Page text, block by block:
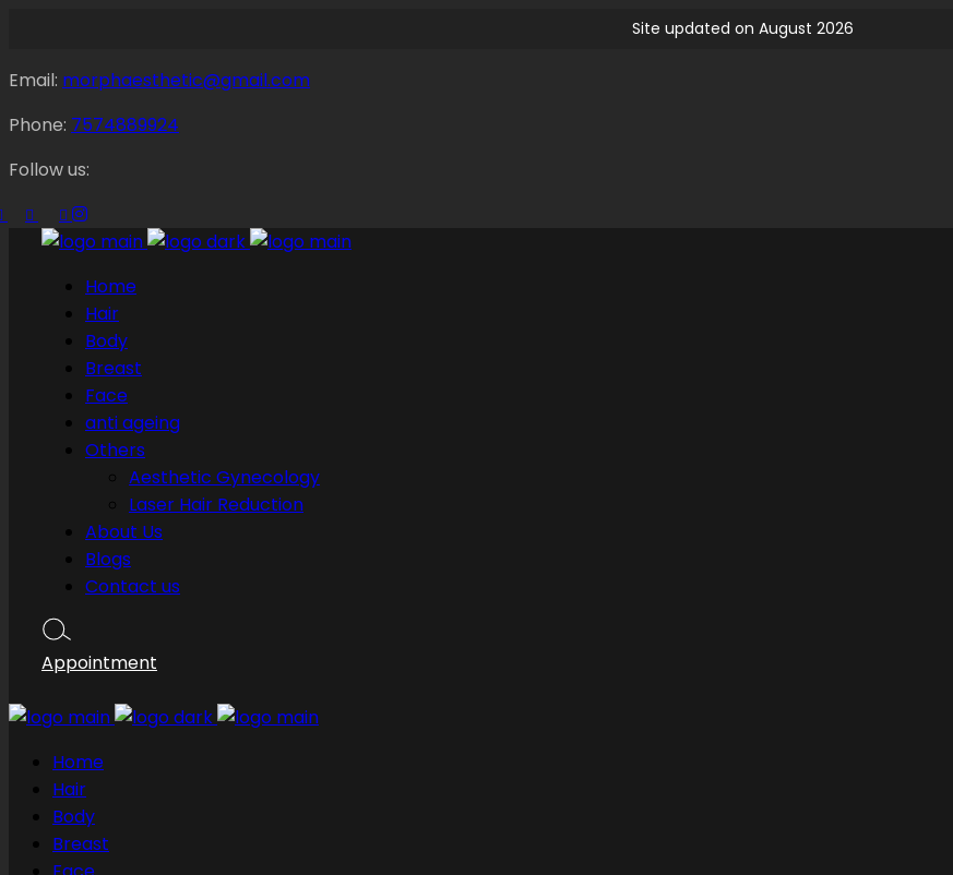
Site updated on August 2026
Email: morphaesthetic@gmail.com
Phone: 7574889924
Follow us:
Home
Hair
Body
Breast
Face
anti ageing
Others
Aesthetic Gynecology
Laser Hair Reduction
About Us
Blogs
Contact us
Appointment
Home
Hair
Body
Breast